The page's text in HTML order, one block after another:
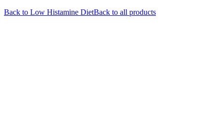
Back to Low Histamine DietBack to all products